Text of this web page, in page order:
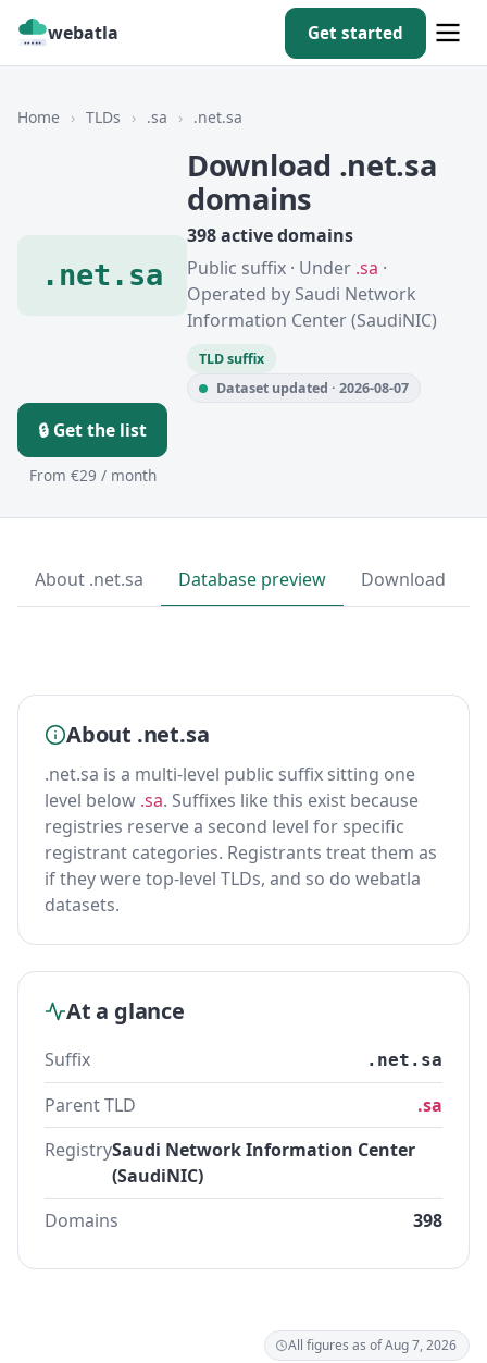
webatla Get started
Home › TLDs › .sa › .net.sa
.net.sa
Download .net.sa
domains
398 active domains
Public suffix · Under .sa ·
Operated by Saudi Network
Information Center (SaudiNIC)
TLD suffix
Dataset updated · 2026-08-07
🔒 Get the list
From €29 / month
About .net.sa Database preview Download
About .net.sa
.net.sa is a multi-level public suffix sitting one
level below .sa. Suffixes like this exist because
registries reserve a second level for specific
registrant categories. Registrants treat them as
if they were top-level TLDs, and so do webatla
datasets.
At a glance
Suffix .net.sa
Parent TLD
.sa
RegistrySaudi Network Information Center
(SaudiNIC)
Domains
398
All figures as of Aug 7, 2026